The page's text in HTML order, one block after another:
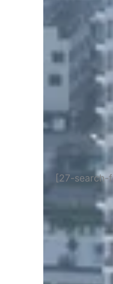
[27-search-